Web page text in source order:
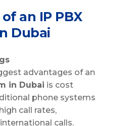
an IP PBX
Dubai
advantages of an
in Dubai is cost
phone systems
call rates,
calls.